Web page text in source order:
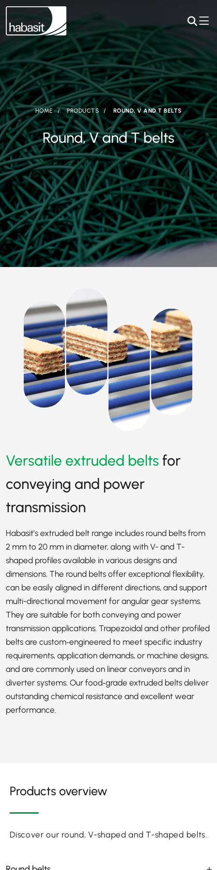
HOME PRODUCTS ROUND, V AND T BELTS
Round, V and T belts
Versatile extruded beltsfor
conveying and power
transmission
Habasit’s extruded belt range includes round belts from
2 mm to 20 mm in diameter, along with V- and T-
shaped profiles available in various designs and
dimensions. The round belts offer exceptional flexibility,
can be easily aligned in different directions, and support
multi-directional movement for angular gear systems.
They are suitable for both conveying and power
transmission applications. Trapezoidal and other profiled
belts are custom‑engineered to meet specific industry
requirements, application demands, or machine designs,
and are commonly used on linear conveyors and in
diverter systems. Our food‑grade extruded belts deliver
outstanding chemical resistance and excellent wear
performance.
Products overview
Discover our round, V-shaped and T-shaped belts.